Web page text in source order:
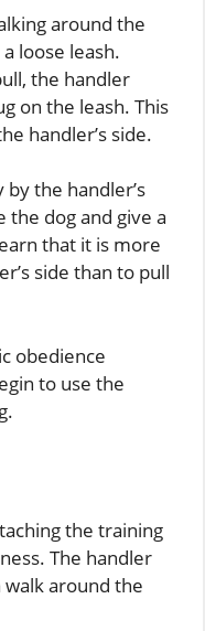
around the
loose leash.
the handler
on the leash. This
handler’s side.
the handler’s
the dog and give a
that it is more
side than to pull
obedience
to use the
the training
The handler
around the